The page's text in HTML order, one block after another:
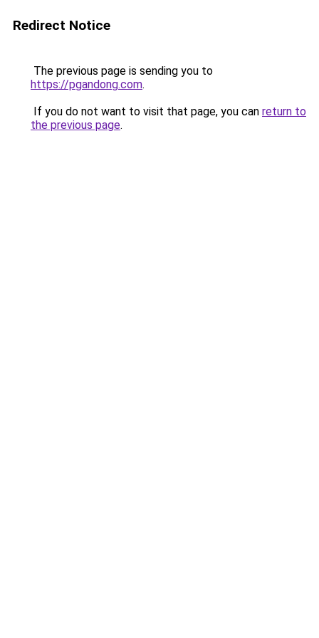
Redirect Notice
The previous page is sending you to
https://pgandong.com.
If you do not want to visit that page, you can return to
the previous page.